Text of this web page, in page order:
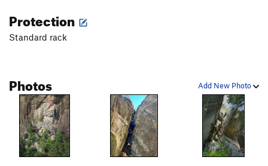
Order Wrong?
Protection
Standard rack
Add New Photo
Photos